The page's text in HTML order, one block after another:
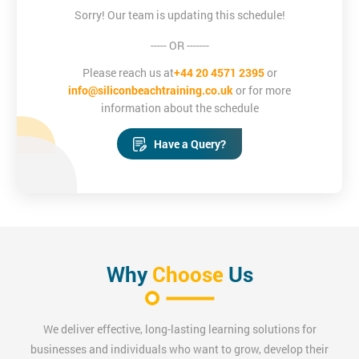
Sorry! Our team is updating this schedule!
----- OR -------
Please reach us at+44 20 4571 2395or
info@siliconbeachtraining.co.ukor for more
information about the schedule
Have a Query?
WhyChoose Us
We deliver effective, long-lasting learning solutions for
businesses and individuals who want to grow, develop their